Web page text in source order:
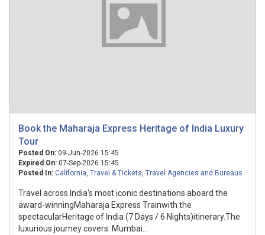
Book the Maharaja Express Heritage of India Luxury
Tour
Posted On: 09-Jun-2026 15:45
Expired On: 07-Sep-2026 15:45
Posted In: California, Travel & Tickets, Travel Agencies and Bureaus
Travel across India's most iconic destinations aboard the
award-winningMaharaja Express Trainwith the
spectacularHeritage of India (7 Days / 6 Nights)itinerary.The
luxurious journey covers: Mumbai...